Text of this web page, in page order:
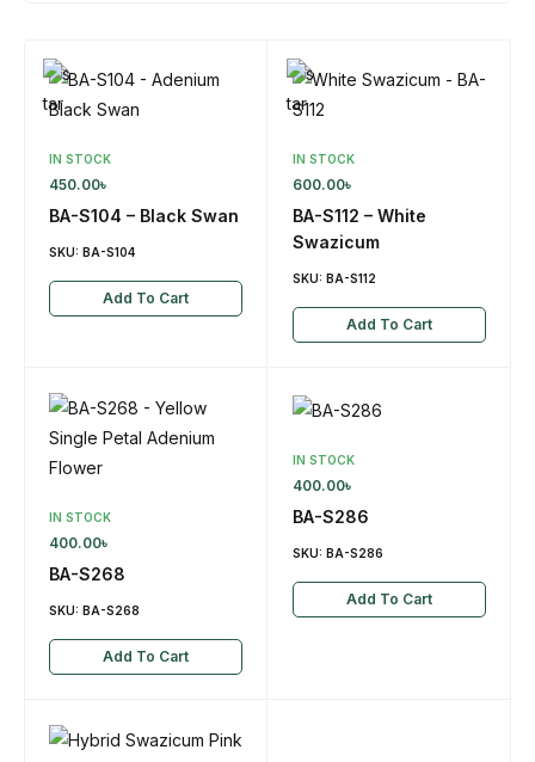
IN STOCK
450.00৳
BA-S104 – Black Swan
SKU: BA-S104
Add To Cart
IN STOCK
600.00৳
BA-S112 – White
Swazicum
SKU: BA-S112
Add To Cart
IN STOCK
400.00৳
BA-S268
SKU: BA-S268
Add To Cart
IN STOCK
400.00৳
BA-S286
SKU: BA-S286
Add To Cart